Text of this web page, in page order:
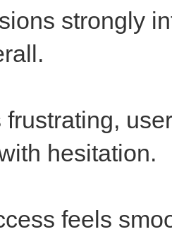
strongly
frustrating,
hesitation.
feels